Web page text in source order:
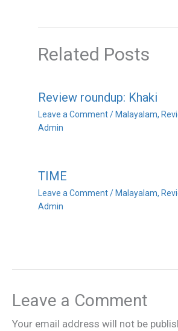
Related Posts
Review roundup: Khaki
Leave a Comment /Malayalam,
Admin
TIME
Leave a Comment /Malayalam,
Admin
Leave a Comment
Your email address will not be